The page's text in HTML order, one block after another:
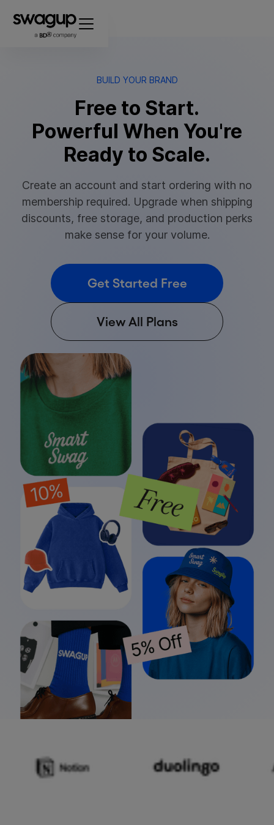
BUILD YOUR BRAND
Free to Start.
Powerful When You're
Ready to Scale.
Create an account and start ordering with no
membership required. Upgrade when shipping
discounts, free storage, and production perks
make sense for your volume.
Get Started Free
View All Plans